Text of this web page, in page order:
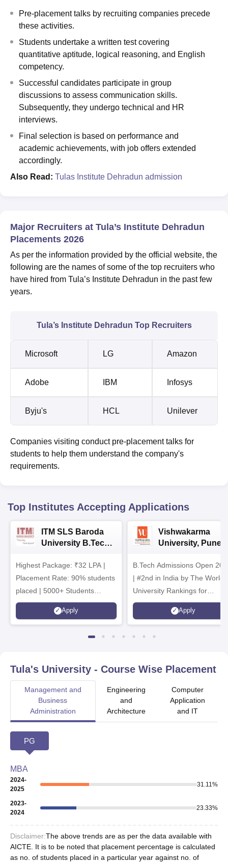
Pre-placement talks by recruiting companies precede
these activities.
Students undertake a written test covering
quantitative aptitude, logical reasoning, and English
competency.
Successful candidates participate in group
discussions to assess communication skills.
Subsequently, they undergo technical and HR
interviews.
Final selection is based on performance and
academic achievements, with job offers extended
accordingly.
Also Read: Tulas Institute Dehradun admission
Major Recruiters at Tula’s Institute Dehradun
Placements 2026
As per the information provided by the official website, the
following are the names of some of the top recruiters who
have hired from Tula’s Institute Dehradun in the past few
years.
Tula’s Institute Dehradun Top Recruiters
Microsoft LG Amazon
Adobe IBM Infosys
Byju's HCL Unilever
Companies visiting conduct pre-placement talks for
students to help them understand the company's
requirements.
Top Institutes Accepting Applications
ITM SLS Baroda
University B.Tech
Highest Package: ₹32 LPA |
Placement Rate: 90% students
placed | 5000+ Students
Placed 900+ Placements
Recruiters | Scholarships
Apply
Vishwakarma
University, Pune
Admissions 2026
B.Tech Admissions Open
| #2nd in India by The World
University Rankings for
Innovation | 200+
Collaborations | 700+
Apply
Tula's University - Course Wise Placement
Management and
Business
Administration
Engineering
and
Architecture
Computer
Application
and IT
PG
MBA
2024-
2025
31.11 %
2023-
2024
23.33%
Disclaimer:The above trends are as per the data available with
AICTE. It is to be noted that placement percentage is calculated
as no. of students placed in a particular year against no. of